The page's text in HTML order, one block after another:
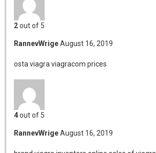
2out of 5
RannevWrige August 16, 2019
osta viagra viagracom prices
4out of 5
RannevWrige August 16, 2019